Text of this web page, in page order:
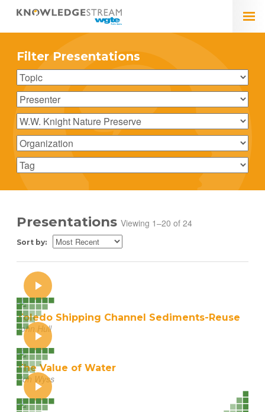
Filter Presentations
Presentations Viewing 1–20 of 24
Sort by:
Toledo Shipping Channel Sediments-Reuse
John Hull
The Value of Water
Ron Wyss